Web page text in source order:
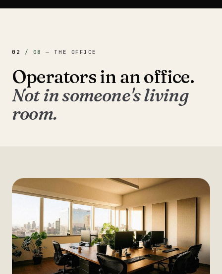
02 / 08 — THE OFFICE
Operators in an office.
Not in someone's living
room.